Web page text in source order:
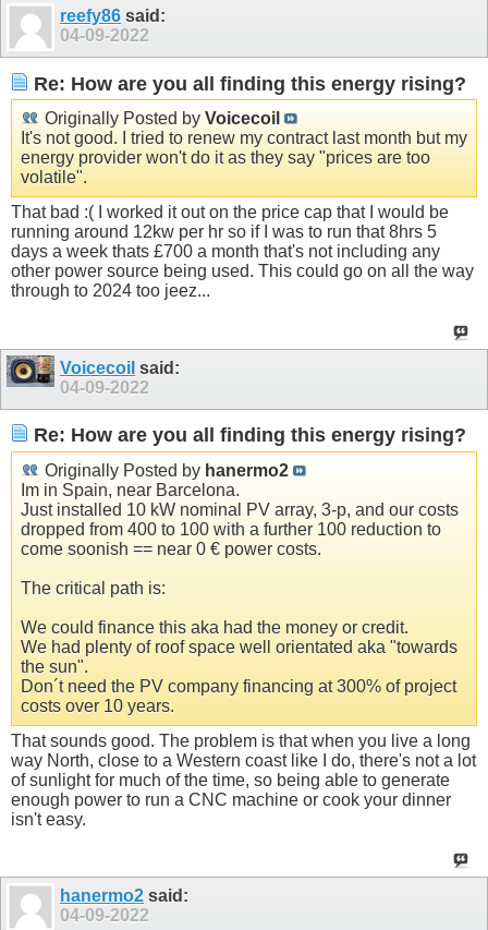
reefy86 said:
04-09-2022
Re: How are you all finding this energy rising?
Originally Posted by Voicecoil
It's not good. I tried to renew my contract last month but my
energy provider won't do it as they say "prices are too
volatile".
That bad :( I worked it out on the price cap that I would be
running around 12kw per hr so if I was to run that 8hrs 5
days a week thats £700 a month that's not including any
other power source being used. This could go on all the way
through to 2024 too jeez...
Voicecoil said:
04-09-2022
Re: How are you all finding this energy rising?
Originally Posted by hanermo2
Im in Spain, near Barcelona.
Just installed 10 kW nominal PV array, 3-p, and our costs
dropped from 400 to 100 with a further 100 reduction to
come soonish == near 0 € power costs.
The critical path is:
We could finance this aka had the money or credit.
We had plenty of roof space well orientated aka "towards
the sun".
Don´t need the PV company financing at 300% of project
costs over 10 years.
That sounds good. The problem is that when you live a long
way North, close to a Western coast like I do, there's not a lot
of sunlight for much of the time, so being able to generate
enough power to run a CNC machine or cook your dinner
isn't easy.
hanermo2 said:
04-09-2022